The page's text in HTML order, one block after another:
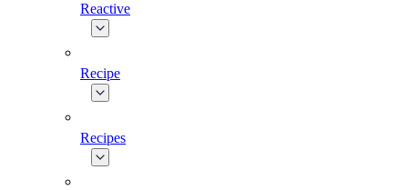
Reactive
Recipe
Recipes